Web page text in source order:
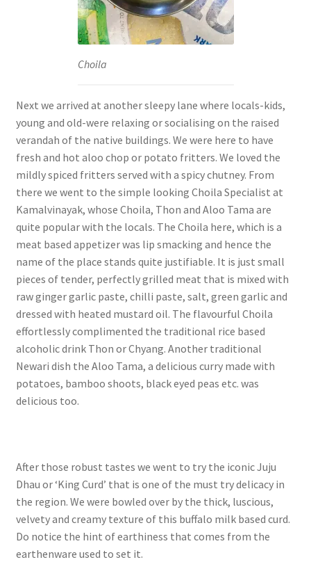
Choila
Next we arrived at another sleepy lane where locals-kids,
young and old-were relaxing or socialising on the raised
verandah of the native buildings. We were here to have
fresh and hot aloo chop or potato fritters. We loved the
mildly spiced fritters served with a spicy chutney. From
there we went to the simple looking Choila Specialist at
Kamalvinayak, whose Choila, Thon and Aloo Tama are
quite popular with the locals. The Choila here, which is a
meat based appetizer was lip smacking and hence the
name of the place stands quite justifiable. It is just small
pieces of tender, perfectly grilled meat that is mixed with
raw ginger garlic paste, chilli paste, salt, green garlic and
dressed with heated mustard oil. The flavourful Choila
effortlessly complimented the traditional rice based
alcoholic drink Thon or Chyang. Another traditional
Newari dish the Aloo Tama, a delicious curry made with
potatoes, bamboo shoots, black eyed peas etc. was
delicious too.
After those robust tastes we went to try the iconic Juju
Dhau or ‘King Curd’ that is one of the must try delicacy in
the region. We were bowled over by the thick, luscious,
velvety and creamy texture of this buffalo milk based curd.
Do notice the hint of earthiness that comes from the
earthenware used to set it.